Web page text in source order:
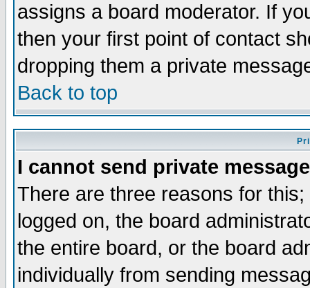
assigns a board moderator. If
then your first point of contact
dropping them a private
Back to top
I cannot send private
There are three reasons for
logged on, the board
the entire board, or the board
individually from sending